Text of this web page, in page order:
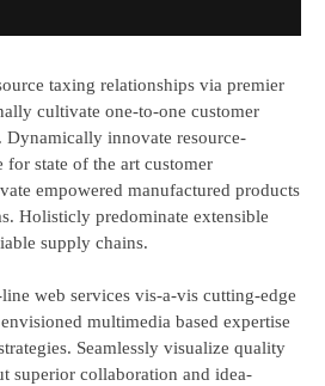
taxing relationships via premier
cultivate one-to-one customer
Dynamically innovate resource-
state of the art customer
empowered manufactured products
Holisticly predominate extensible
supply chains.
web services vis-a-vis cutting-edge
multimedia based expertise
Seamlessly visualize quality
superior collaboration and idea-